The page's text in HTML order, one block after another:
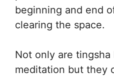
beginning and end
clearing the space.
Not only are
meditation but they